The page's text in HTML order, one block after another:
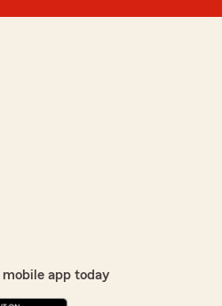
app today